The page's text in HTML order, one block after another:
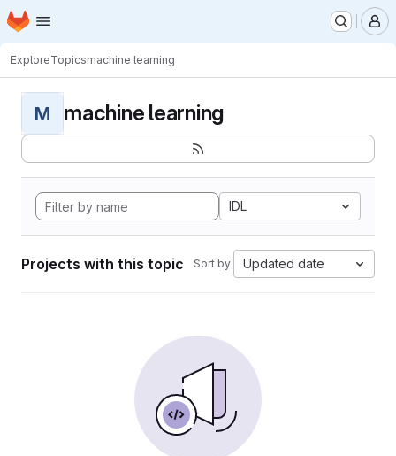
Skip to main content
Homepage
ExploreTopicsmachine learning
M machine learning
IDL
Projects with this topic Sort by: Updated date